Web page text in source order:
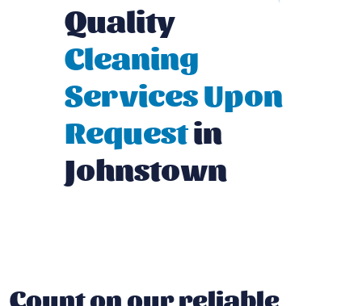
Quality
Cleaning
Services Upon
Requestin
Johnstown
Count on our reliable